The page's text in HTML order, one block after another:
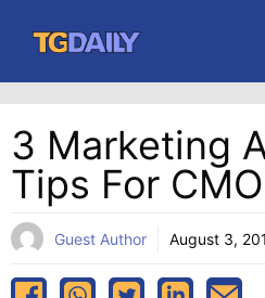
content
3 Marketing
Tips For
Guest Author August 3,